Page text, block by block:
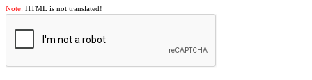
Note: HTML is not translated!